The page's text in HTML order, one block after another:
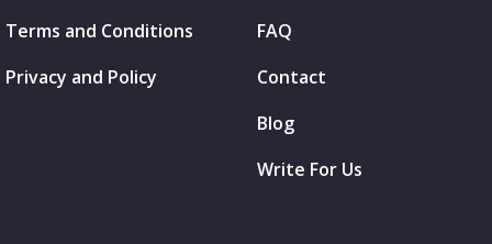
Terms and Conditions
Privacy and Policy
FAQ
Contact
Blog
Write For Us